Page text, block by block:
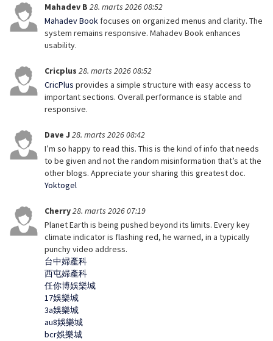
Mahadev B 28. marts 2026 08:52
Mahadev Book focuses on organized menus and clarity. The
system remains responsive. Mahadev Book enhances
usability.
Cricplus 28. marts 2026 08:52
CricPlus provides a simple structure with easy access to
important sections. Overall performance is stable and
responsive.
Dave J 28. marts 2026 08:42
I’m so happy to read this. This is the kind of info that needs
to be given and not the random misinformation that’s at the
other blogs. Appreciate your sharing this greatest doc.
Yoktogel
Cherry28. marts 2026 07:19
Planet Earth is being pushed beyond its limits. Every key
climate indicator is flashing red, he warned, in a typically
punchy video address.
台中婦產科
西屯婦產科
任你博娛樂城
17娛樂城
3a娛樂城
au8娛樂城
bcr娛樂城